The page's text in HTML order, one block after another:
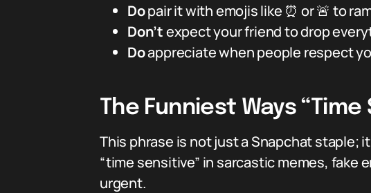
Dopair it with emojis like ⏰ or 🚨 to
Don’texpect your friend to drop
Doappreciate when people respect
The Funniest Ways
This phrase is not just a Snapchat staple;
“time sensitive” in sarcastic memes, fake
urgent.